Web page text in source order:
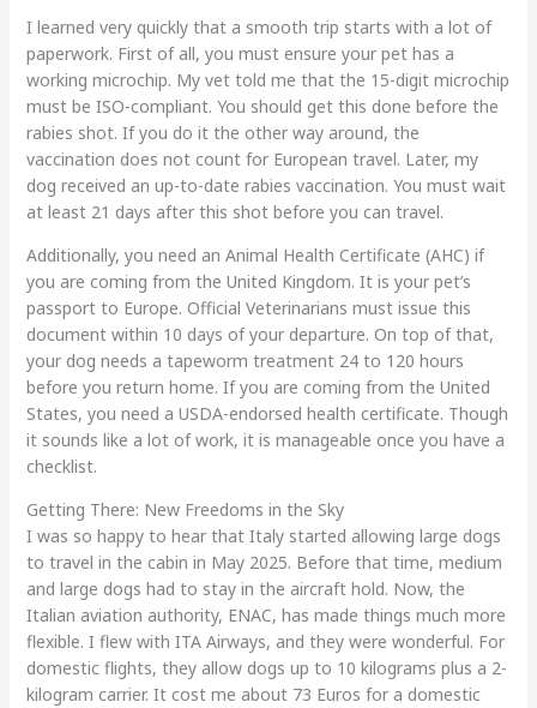
I learned very quickly that a smooth trip starts with a lot of
paperwork. First of all, you must ensure your pet has a
working microchip. My vet told me that the 15-digit microchip
must be ISO-compliant. You should get this done before the
rabies shot. If you do it the other way around, the
vaccination does not count for European travel. Later, my
dog received an up-to-date rabies vaccination. You must wait
at least 21 days after this shot before you can travel.
Additionally, you need an Animal Health Certificate (AHC) if
you are coming from the United Kingdom. It is your pet’s
passport to Europe. Official Veterinarians must issue this
document within 10 days of your departure. On top of that,
your dog needs a tapeworm treatment 24 to 120 hours
before you return home. If you are coming from the United
States, you need a USDA-endorsed health certificate. Though
it sounds like a lot of work, it is manageable once you have a
checklist.
Getting There: New Freedoms in the Sky
I was so happy to hear that Italy started allowing large dogs
to travel in the cabin in May 2025. Before that time, medium
and large dogs had to stay in the aircraft hold. Now, the
Italian aviation authority, ENAC, has made things much more
flexible. I flew with ITA Airways, and they were wonderful. For
domestic flights, they allow dogs up to 10 kilograms plus a 2-
kilogram carrier. It cost me about 73 Euros for a domestic